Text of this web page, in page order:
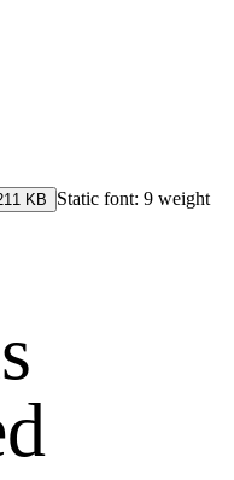
KB
Static font: 9 weight